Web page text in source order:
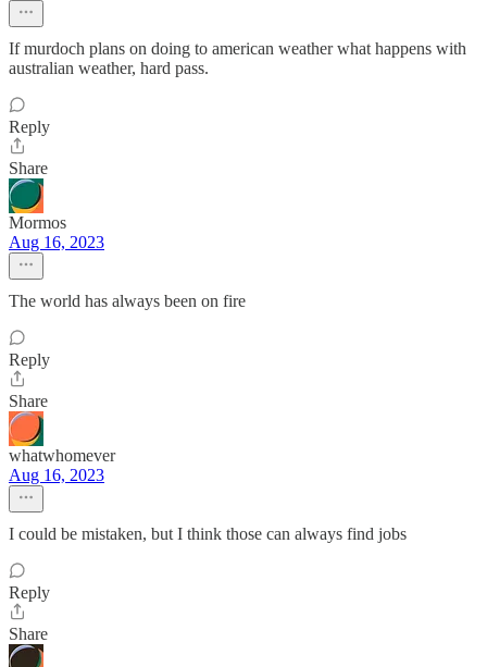
If murdoch plans on doing to american weather what happens with
australian weather, hard pass.
Reply
Share
Mormos
Aug 16, 2023
The world has always been on fire
Reply
Share
whatwhomever
Aug 16, 2023
I could be mistaken, but I think those can always find jobs
Reply
Share